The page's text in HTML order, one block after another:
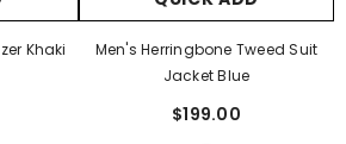
Khaki
Men's Herringbone Tweed Suit
Jacket Blue
$199.00